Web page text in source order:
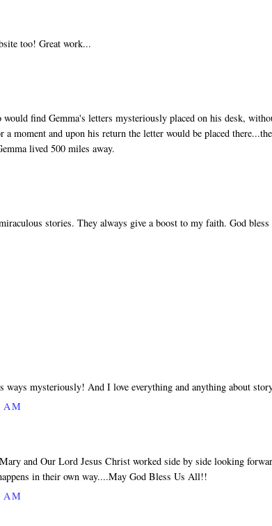
too! Great work...
find Gemma's letters mysteriously placed on his desk,
moment and upon his return the letter would be placed
lived 500 miles away.
stories. They always give a boost to my faith. God bless
mysteriously! And I love everything and anything about
AM
and Our Lord Jesus Christ worked side by side looking
in their own way....May God Bless Us All!!
AM